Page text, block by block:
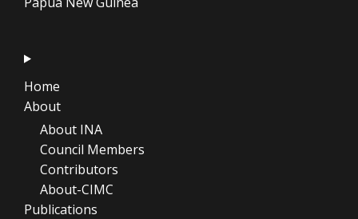
Home
About
About INA
Council Members
Contributors
About-CIMC
Publications